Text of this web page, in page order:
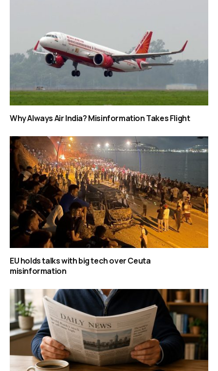
Why Always Air India? Misinformation Takes Flight
EU holds talks with big tech over Ceuta
misinformation